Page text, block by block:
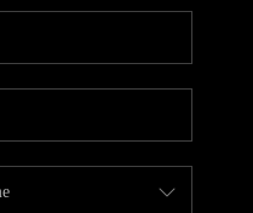
REVIEWS
CAREERS
CONNECT